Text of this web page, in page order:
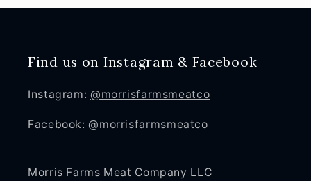
Find us on Instagram & Facebook
Instagram: @morrisfarmsmeatco
Facebook:@morrisfarmsmeatco
Morris Farms Meat Company LLC